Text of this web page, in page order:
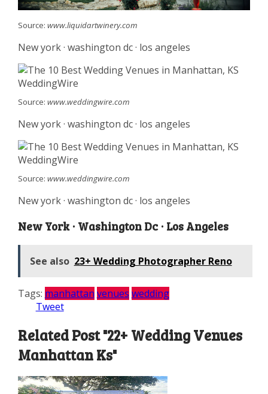
Source: www.liquidartwinery.com
New york · washington dc · los angeles
Source: www.weddingwire.com
New york · washington dc · los angeles
Source: www.weddingwire.com
New york · washington dc · los angeles
New York · Washington Dc · Los Angeles
See also 23+ Wedding Photographer Reno
Tags: manhattan venues wedding
Tweet
Related Post "22+ Wedding Venues
Manhattan Ks"